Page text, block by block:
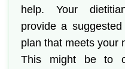
help. Your
provide a suggested
plan that meets your
This might be to